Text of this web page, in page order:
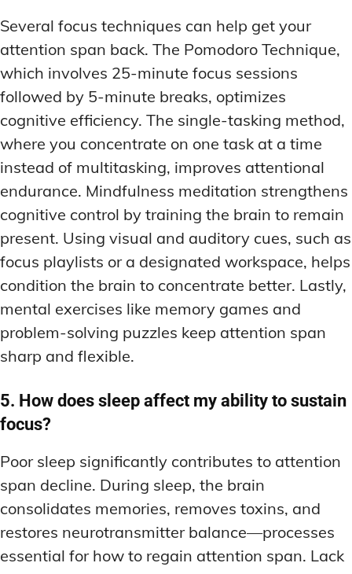
Several focus techniques can help get your
attention span back. The Pomodoro Technique,
which involves 25-minute focus sessions
followed by 5-minute breaks, optimizes
cognitive efficiency. The single-tasking method,
where you concentrate on one task at a time
instead of multitasking, improves attentional
endurance. Mindfulness meditation strengthens
cognitive control by training the brain to remain
present. Using visual and auditory cues, such as
focus playlists or a designated workspace, helps
condition the brain to concentrate better. Lastly,
mental exercises like memory games and
problem-solving puzzles keep attention span
sharp and flexible.
5. How does sleep affect my ability to sustain
focus?
Poor sleep significantly contributes to attention
span decline. During sleep, the brain
consolidates memories, removes toxins, and
restores neurotransmitter balance—processes
essential for how to regain attention span. Lack